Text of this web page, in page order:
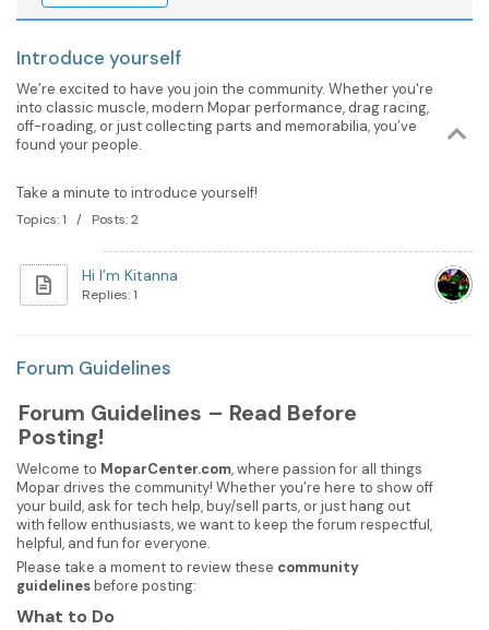
Introduce yourself
We’re excited to have you join the community. Whether you're
into classic muscle, modern Mopar performance, drag racing,
off-roading, or just collecting parts and memorabilia, you’ve
found your people.
Take a minute to introduce yourself!
Topics: 1 / Posts: 2
Hi I’m Kitanna
Replies: 1
Forum Guidelines
Forum Guidelines – Read Before
Posting!
Welcome to MoparCenter.com, where passion for all things
Mopar drives the community! Whether you’re here to show off
your build, ask for tech help, buy/sell parts, or just hang out
with fellow enthusiasts, we want to keep the forum respectful,
helpful, and fun for everyone.
Please take a moment to review these community
guidelinesbefore posting:
What to Do